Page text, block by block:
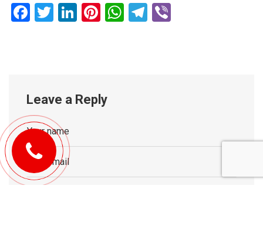
Facebook
Twitter
LinkedIn
Pinterest
WhatsApp
Telegram
Leave a Reply